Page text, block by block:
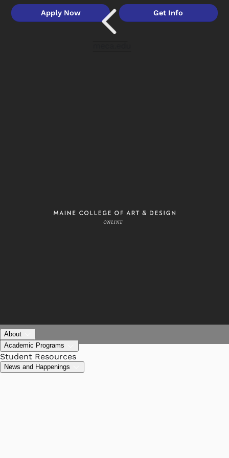
Apply Now Get Info
About
Academic Programs
Student Resources
News and Happenings